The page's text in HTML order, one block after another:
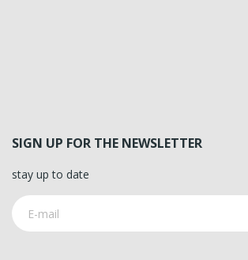
SIGN UP FOR THE NEWSLETTER
stay up to date